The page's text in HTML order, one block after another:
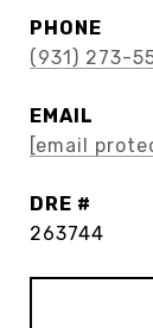
PHONE
(931) 273-
EMAIL
[email
DRE #
263744